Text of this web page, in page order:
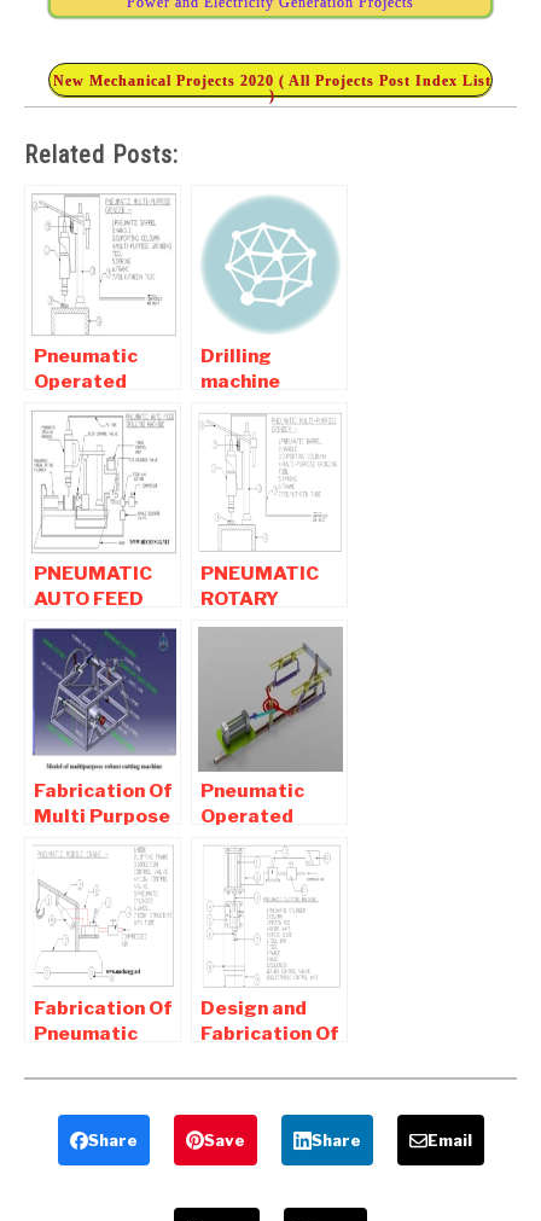
New Mechanical Projects 2020 ( All Projects Post Index List
)
Related Posts:
Pneumatic
Operated
Multi-purpose
Grinding
Machine
Drilling
machine
Mechanical
Engineering
Students
PNEUMATIC
AUTO FEED
DRILLING
MACHINE |
MECHANICAL
PROJECT
PNEUMATIC
ROTARY
GRINDING
MACHINE-
Mechanical
Project
Fabrication Of
Multi Purpose
cutting
machine For
Agricultural
Pneumatic
Operated
Double
Hacksaw Mini
Mechanical
project
Fabrication Of
Pneumatic
Mechanical
Project
Design and
Fabrication Of
Slotting
machine
Share Save Share Email